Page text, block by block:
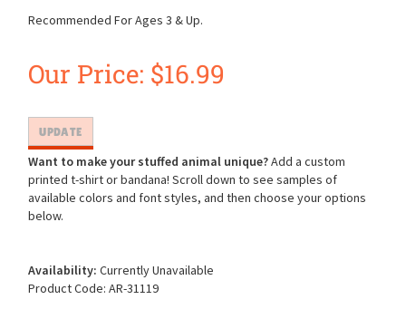
Recommended For Ages 3 & Up.
Our Price: $16.99
Want to make your stuffed animal unique?Add a custom
printed t-shirt or bandana! Scroll down to see samples of
available colors and font styles, and then choose your options
below.
Availability: Currently Unavailable
Product Code: AR-31119